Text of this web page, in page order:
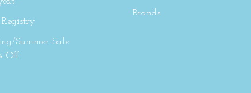
Summer Sale
Off
Brands